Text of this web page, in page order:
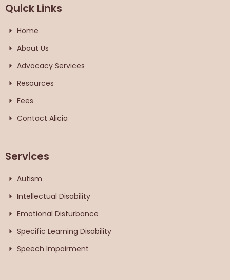
Quick Links
Home
About Us
Advocacy Services
Resources
Fees
Contact Alicia
Services
Autism
Intellectual Disability
Emotional Disturbance
Specific Learning Disability
Speech Impairment